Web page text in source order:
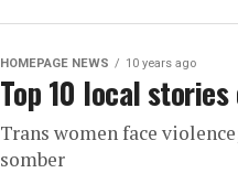
HOMEPAGE NEWS 10 years ago
Top 10 local
Trans women face
somber